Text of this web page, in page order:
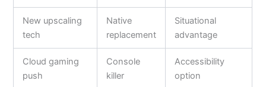
New upscaling
tech
Native
replacement
Situational
advantage
Cloud gaming
push
Console
killer
Accessibility
option